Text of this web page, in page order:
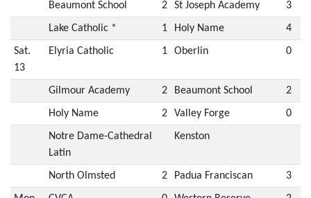
Beaumont School 2 St Joseph Academy 3
Lake Catholic * 1 Holy Name 4
Sat.
13
Elyria Catholic 1 Oberlin 0
Gilmour Academy 2 Beaumont School 2
Holy Name 2 Valley Forge 0
Notre Dame-Cathedral
Latin
Kenston
North Olmsted 2 Padua Franciscan 3